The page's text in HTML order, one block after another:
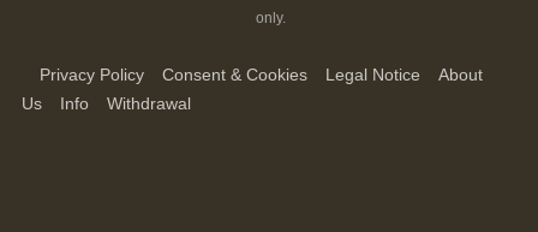
only.
Privacy Policy Consent & Cookies Legal Notice
About
Us
Info Withdrawal